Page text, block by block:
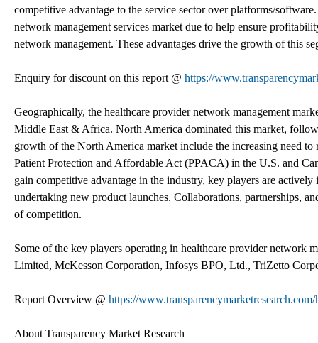
competitive advantage to the service sector over platforms/
network management services market due to help ensure
network management. These advantages drive the growth of this
Enquiry for discount on this report @ https://
Geographically, the healthcare provider network management
Middle East & Africa. North America dominated this market,
growth of the North America market include the increasing need
Patient Protection and Affordable Act (PPACA) in the U.S. and
gain competitive advantage in the industry, key players are
undertaking new product launches. Collaborations, partnerships,
of competition.
Some of the key players operating in healthcare provider network
Limited, McKesson Corporation, Infosys BPO, Ltd., TriZetto
Report Overview @ https://
About Transparency Market Research